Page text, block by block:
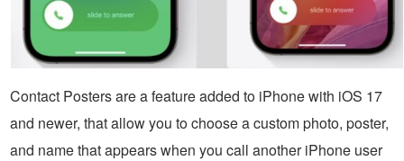
Contact Posters are a feature added to iPhone with iOS 17
and newer, that allow you to choose a custom photo, poster,
and name that appears when you call another iPhone user